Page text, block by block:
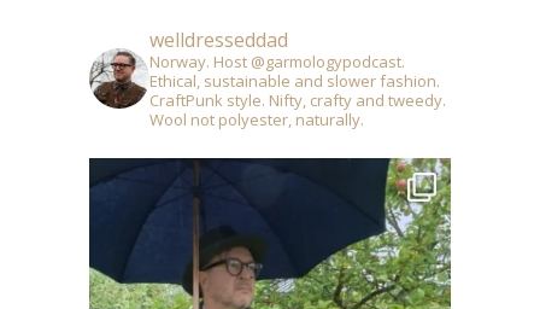
welldresseddad
Norway. Host @garmologypodcast.
Ethical, sustainable and slower fashion.
CraftPunk style. Nifty, crafty and tweedy.
Wool not polyester, naturally.